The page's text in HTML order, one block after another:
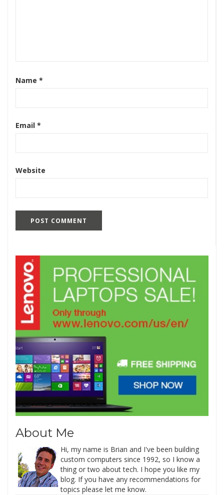
Name *
Email *
Website
About Me
Hi, my name is Brian and I've been building
custom computers since 1992, so I know a
thing or two about tech. I hope you like my
blog. If you have any recommendations for
topics please let me know.